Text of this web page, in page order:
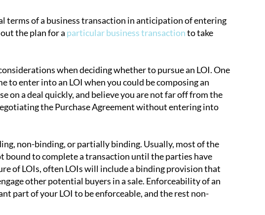
terms of a business transaction in anticipation of entering
the plan for a particular business transactionto take
when deciding whether to pursue an LOI. One
enter into an LOI when you could be composing an
on a deal quickly, and believe you are not far off from the
the Purchase Agreement without entering into
non-binding, or partially binding. Usually, most of the
bound to complete a transaction until the parties have
of LOIs, often LOIs will include a binding provision that
other potential buyers in a sale. Enforceability of an
part of your LOI to be enforceable, and the rest non-